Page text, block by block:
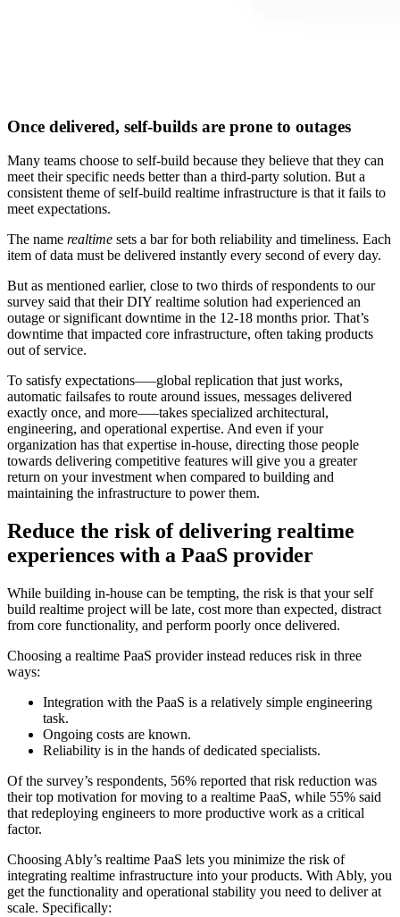
Once delivered, self-builds are prone to outages
Many teams choose to self-build because they believe that they can
meet their specific needs better than a third-party solution. But a
consistent theme of self-build realtime infrastructure is that it fails to
meet expectations.
The name realtime sets a bar for both reliability and timeliness. Each
item of data must be delivered instantly every second of every day.
But as mentioned earlier, close to two thirds of respondents to our
survey said that their DIY realtime solution had experienced an
outage or significant downtime in the 12-18 months prior. That’s
downtime that impacted core infrastructure, often taking products
out of service.
To satisfy expectations–––global replication that just works,
automatic failsafes to route around issues, messages delivered
exactly once, and more–––takes specialized architectural,
engineering, and operational expertise. And even if your
organization has that expertise in-house, directing those people
towards delivering competitive features will give you a greater
return on your investment when compared to building and
maintaining the infrastructure to power them.
Reduce the risk of delivering realtime
experiences with a PaaS provider
While building in-house can be tempting, the risk is that your self
build realtime project will be late, cost more than expected, distract
from core functionality, and perform poorly once delivered.
Choosing a realtime PaaS provider instead reduces risk in three
ways:
Integration with the PaaS is a relatively simple engineering
task.
Ongoing costs are known.
Reliability is in the hands of dedicated specialists.
Of the survey’s respondents, 56% reported that risk reduction was
their top motivation for moving to a realtime PaaS, while 55% said
that redeploying engineers to more productive work as a critical
factor.
Choosing Ably’s realtime PaaS lets you minimize the risk of
integrating realtime infrastructure into your products. With Ably, you
get the functionality and operational stability you need to deliver at
scale. Specifically: